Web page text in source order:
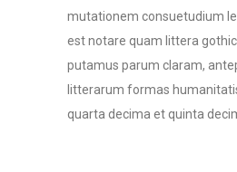
mutationem consuetudium
est notare quam littera
putamus parum claram,
litterarum formas
quarta decima et quinta